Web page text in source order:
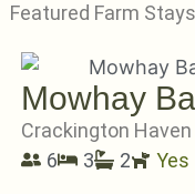
Featured Farm
Mowhay
Crackington Haven
6
3 2 Yes